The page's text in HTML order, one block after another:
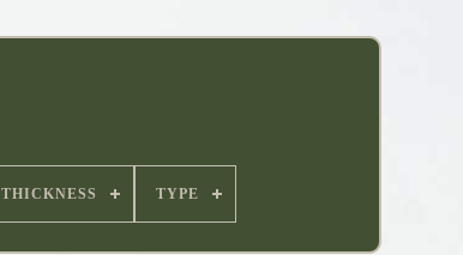
THICKNESS TYPE